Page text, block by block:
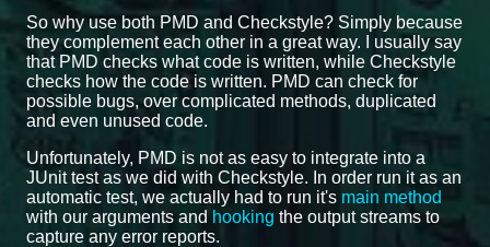
So why use both PMD and Checkstyle? Simply because
they complement each other in a great way. I usually say
that PMD checks what code is written, while Checkstyle
checks how the code is written. PMD can check for
possible bugs, over complicated methods, duplicated
and even unused code.
Unfortunately, PMD is not as easy to integrate into a
JUnit test as we did with Checkstyle. In order run it as an
automatic test, we actually had to run it's main method
with our arguments and hooking the output streams to
capture any error reports.